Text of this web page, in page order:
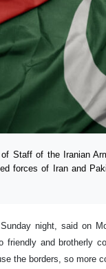
Staff of the Iranian
forces of Iran and
night, said on
and brotherly
the borders, so more